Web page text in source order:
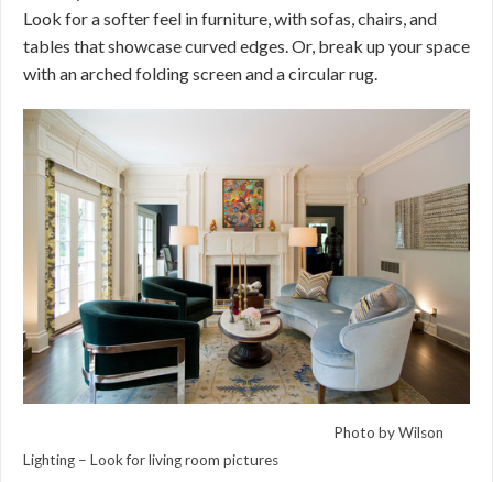
Look for a softer feel in furniture, with sofas, chairs, and
tables that showcase curved edges. Or, break up your space
with an arched folding screen and a circular rug.
Photo by Wilson
Lighting – Look for living room pictures